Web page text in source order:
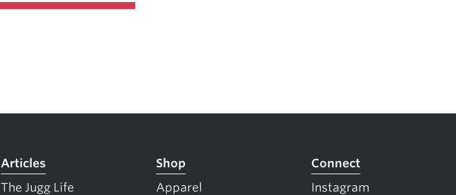
Articles
The Jugg Life
Shop
Apparel
Connect
Instagram